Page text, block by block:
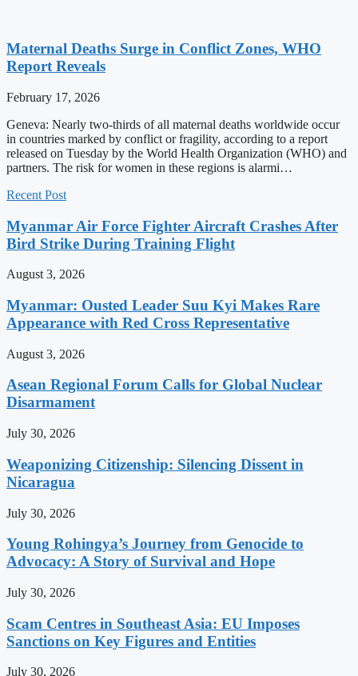
Maternal Deaths Surge in Conflict Zones, WHO
Report Reveals
February 17, 2026
Geneva: Nearly two-thirds of all maternal deaths worldwide occur
in countries marked by conflict or fragility, according to a report
released on Tuesday by the World Health Organization (WHO) and
partners. The risk for women in these regions is alarmi…
Recent Post
Myanmar Air Force Fighter Aircraft Crashes After
Bird Strike During Training Flight
August 3, 2026
Myanmar: Ousted Leader Suu Kyi Makes Rare
Appearance with Red Cross Representative
August 3, 2026
Asean Regional Forum Calls for Global Nuclear
Disarmament
July 30, 2026
Weaponizing Citizenship: Silencing Dissent in
Nicaragua
July 30, 2026
Young Rohingya’s Journey from Genocide to
Advocacy: A Story of Survival and Hope
July 30, 2026
Scam Centres in Southeast Asia: EU Imposes
Sanctions on Key Figures and Entities
July 30, 2026